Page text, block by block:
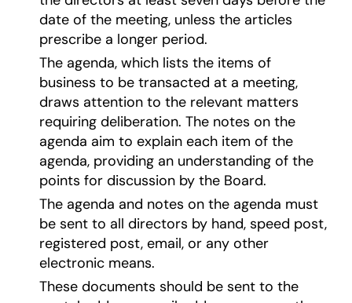
date of the meeting, unless the articles
prescribe a longer period.
The agenda, which lists the items of
business to be transacted at a meeting,
draws attention to the relevant matters
requiring deliberation. The notes on the
agenda aim to explain each item of the
agenda, providing an understanding of the
points for discussion by the Board.
The agenda and notes on the agenda must
be sent to all directors by hand, speed post,
registered post, email, or any other
electronic means.
These documents should be sent to the